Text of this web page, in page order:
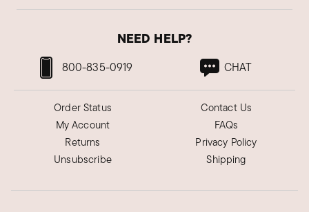
NEED HELP?
800-835-0919 CHAT
Order Status
My Account
Returns
Unsubscribe
Contact Us
FAQs
Privacy Policy
Shipping